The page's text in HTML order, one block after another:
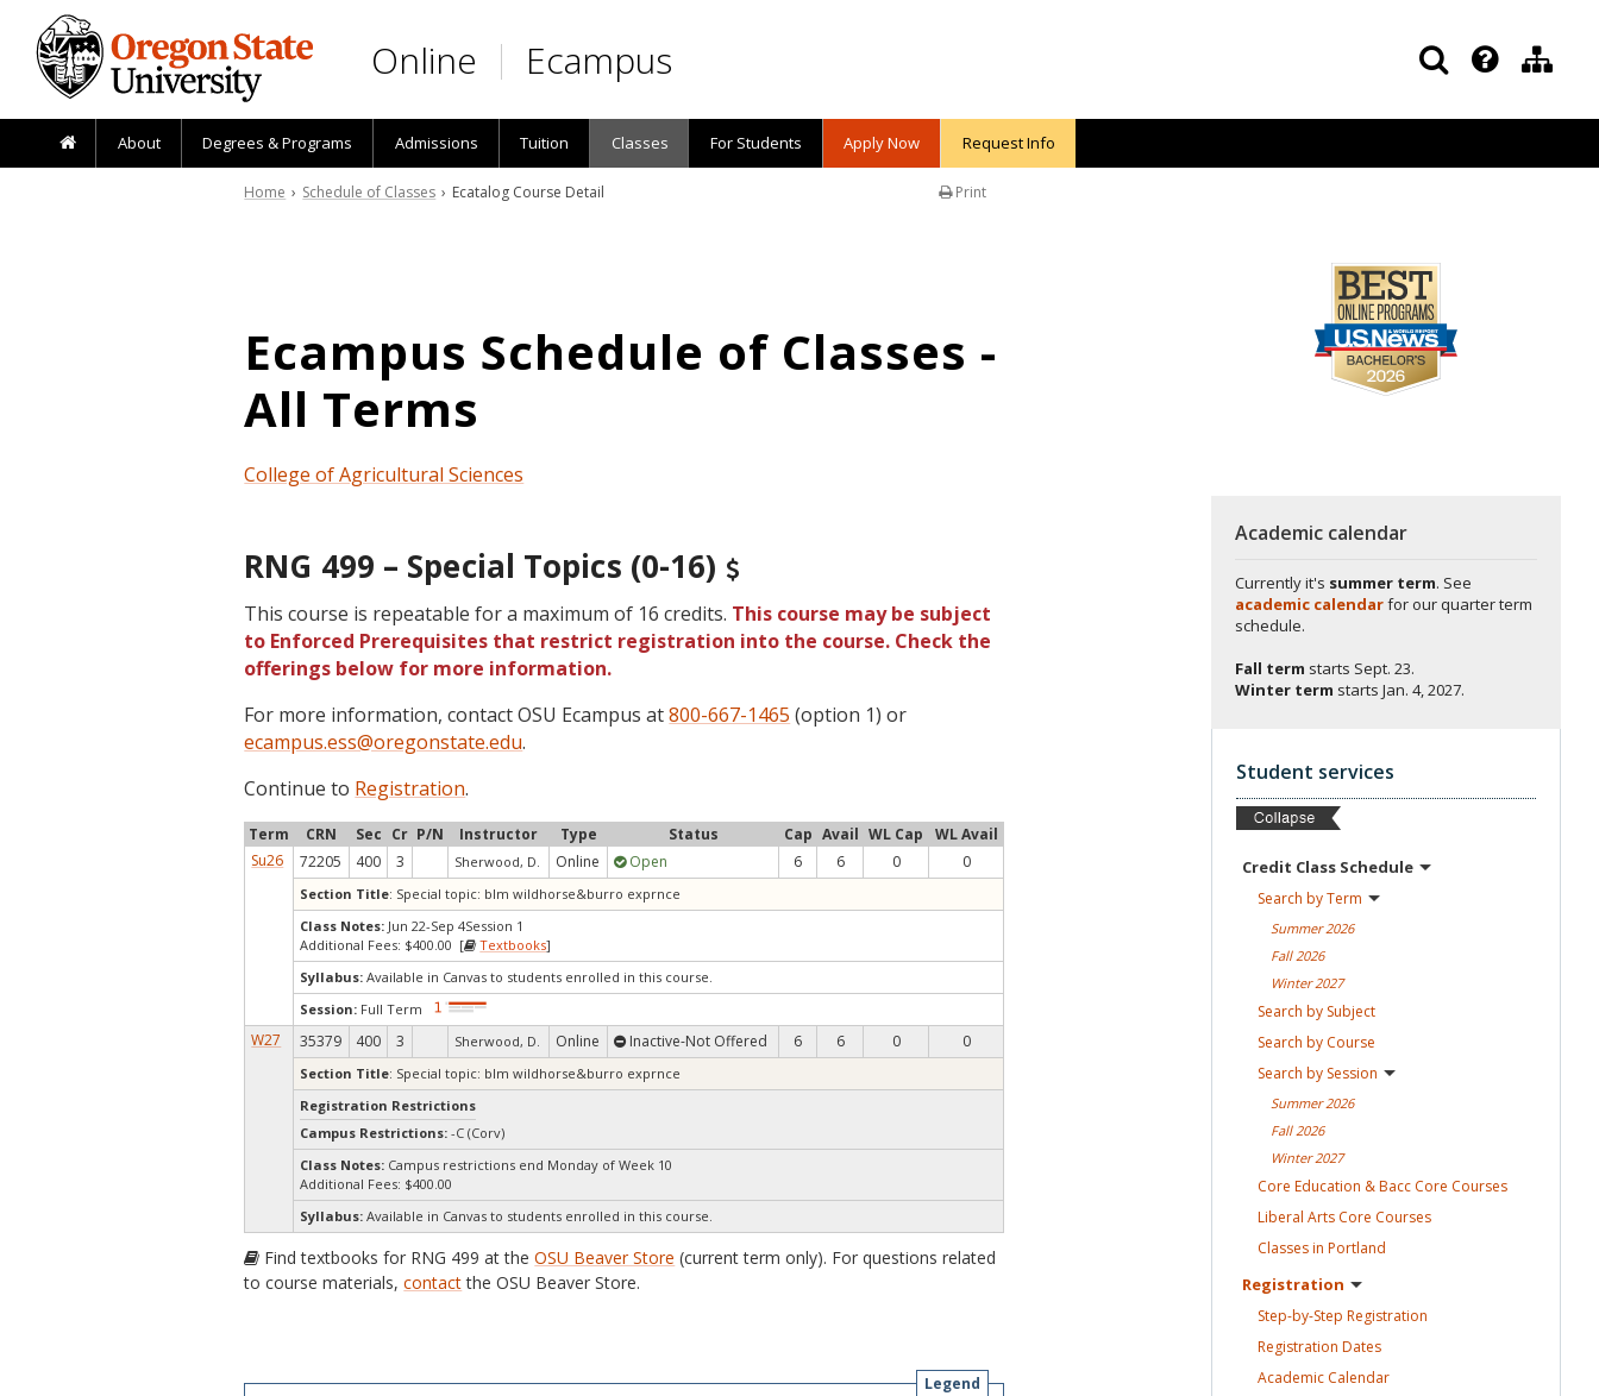
Skip to main content
Online Ecampus
About Degrees & Programs Admissions Tuition Classes For Students Apply Now Request Info
Print
Home › Schedule of Classes › Ecatalog Course Detail
Ecampus Schedule of Classes -
All Terms
College of Agricultural Sciences
RNG 499 – Special Topics (0-16)
This course is repeatable for a maximum of 16 credits. This course may be subject
to Enforced Prerequisites that restrict registration into the course. Check the
offerings below for more information.
For more information, contact OSU Ecampus at800-667-1465 (option 1) or
ecampus.ess@oregonstate.edu.
Continue to Registration.
Term CRN Sec Cr P/N Instructor Type Status Cap Avail WL Cap
WL Avail
Su26
72205 400 3 Sherwood, D. Online Open 6 6 0 0
Section Title: Special topic: blm wildhorse&burro exprnce
Class Notes: Jun 22-Sep 4Session 1
Additional Fees: $400.00 [
Textbooks]
Syllabus: Available in Canvas to students enrolled in this course.
Session: Full Term
W27 35379 400 3 Sherwood, D. Online Inactive-Not Offered 6 6 0 0
Section Title: Special topic: blm wildhorse&burro exprnce
Registration Restrictions
Campus Restrictions:-C (Corv)
Class Notes: Campus restrictions end Monday of Week 10
Additional Fees: $400.00
Syllabus: Available in Canvas to students enrolled in this course.
Find textbooks for RNG 499 at theOSU Beaver Store (current term only). For questions related
to course materials,contactthe OSU Beaver Store.
Legend
Academic calendar
Currently it's summer term. See
academic calendarfor our quarter term
schedule.
Fall term starts Sept. 23.
Winter term starts Jan. 4, 2027.
Student services
Credit Class Schedule
Search byTerm
Summer2026
Fall 2026
Winter2027
Search by Subject
Search by Course
Search by Session
Summer2026
Fall 2026
Winter2027
Core Education & Bacc Core Courses
Liberal Arts Core Courses
Classes in Portland
Registration
Step-by-Step Registration
Registration Dates
Academic Calendar